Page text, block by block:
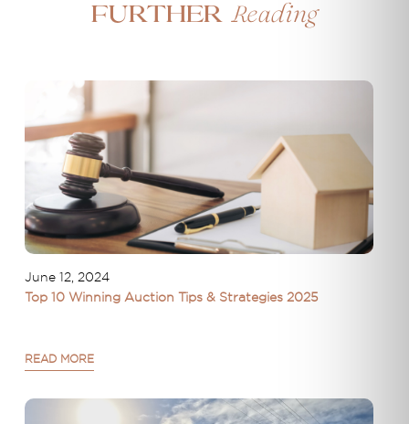
Further Reading
June 12, 2024
Top 10 Winning Auction Tips & Strategies 2025
READ MORE